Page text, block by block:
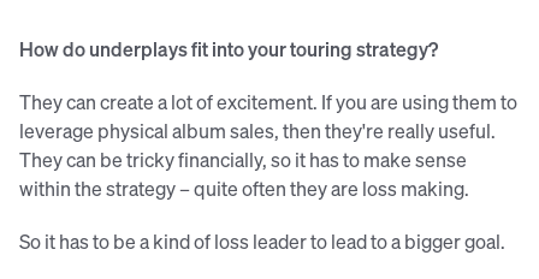
How do underplays fit into your touring strategy?
They can create a lot of excitement. If you are using them to
leverage physical album sales, then they're really useful.
They can be tricky financially, so it has to make sense
within the strategy – quite often they are loss making.
So it has to be a kind of loss leader to lead to a bigger goal.